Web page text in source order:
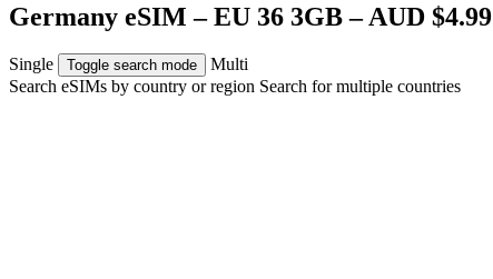
Germany eSIM – EU 36 3GB – AUD $4.99
Single Toggle search mode
Multi
Search eSIMs by country or region Search for multiple countries